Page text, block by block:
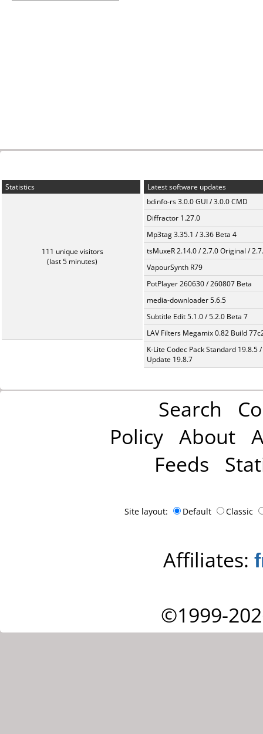
Statistics
111 unique visitors
(last 5 minutes)
Latest software updates
bdinfo-rs 3.0.0 GUI / 3.0.0 CMD
Diffractor 1.27.0
Mp3tag 3.35.1 / 3.36 Beta 4
tsMuxeR 2.14.0 / 2.7.0 Original /
VapourSynth R79
PotPlayer 260630 / 260807 Beta
media-downloader 5.6.5
Subtitle Edit 5.1.0 / 5.2.0 Beta 7
LAV Filters Megamix 0.82 Build
K-Lite Codec Pack Standard 19.8.5 /
Update 19.8.7
Search
Policy About
Feeds
Site layout: Default Classic
Affiliates:
©1999-